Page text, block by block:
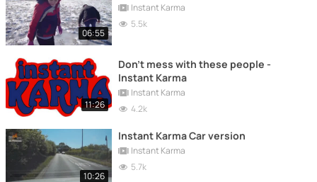
06:55
Instant Karma
5.5k
11:26
Don't mess with these people -
Instant Karma
Instant Karma
4.2k
10:26
Instant Karma Car version
Instant Karma
5.7k